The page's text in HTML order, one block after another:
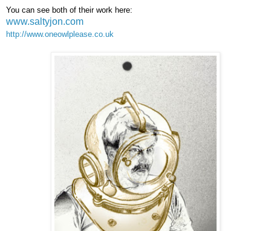
You can see both of their work here:
www.saltyjon.com
http://www.oneowlplease.co.uk